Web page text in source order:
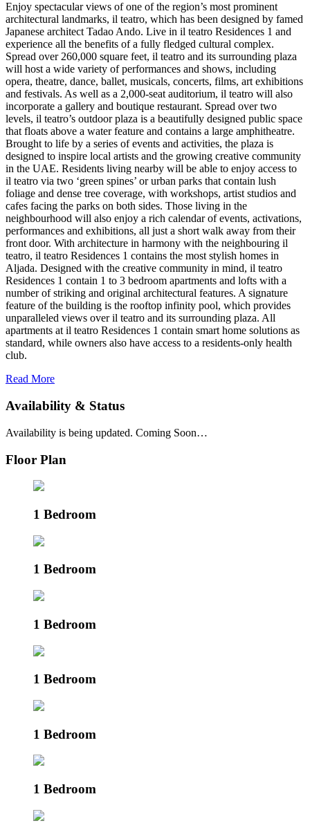
Enjoy spectacular views of one of the region’s most prominent
architectural landmarks, il teatro, which has been designed by famed
Japanese architect Tadao Ando. Live in il teatro Residences 1 and
experience all the benefits of a fully fledged cultural complex.
Spread over 260,000 square feet, il teatro and its surrounding plaza
will host a wide variety of performances and shows, including
opera, theatre, dance, ballet, musicals, concerts, films, art exhibitions
and festivals. As well as a 2,000-seat auditorium, il teatro will also
incorporate a gallery and boutique restaurant. Spread over two
levels, il teatro’s outdoor plaza is a beautifully designed public space
that floats above a water feature and contains a large amphitheatre.
Brought to life by a series of events and activities, the plaza is
designed to inspire local artists and the growing creative community
in the UAE. Residents living nearby will be able to enjoy access to
il teatro via two ‘green spines’ or urban parks that contain lush
foliage and dense tree coverage, with workshops, artist studios and
cafes facing the parks on both sides. Those living in the
neighbourhood will also enjoy a rich calendar of events, activations,
performances and exhibitions, all just a short walk away from their
front door. With architecture in harmony with the neighbouring il
teatro, il teatro Residences 1 contains the most stylish homes in
Aljada. Designed with the creative community in mind, il teatro
Residences 1 contain 1 to 3 bedroom apartments and lofts with a
number of striking and original architectural features. A signature
feature of the building is the rooftop infinity pool, which provides
unparalleled views over il teatro and its surrounding plaza. All
apartments at il teatro Residences 1 contain smart home solutions as
standard, while owners also have access to a residents-only health
club.
Read More
Availability & Status
Availability is being updated. Coming Soon…
Floor Plan
1 Bedroom
1 Bedroom
1 Bedroom
1 Bedroom
1 Bedroom
1 Bedroom